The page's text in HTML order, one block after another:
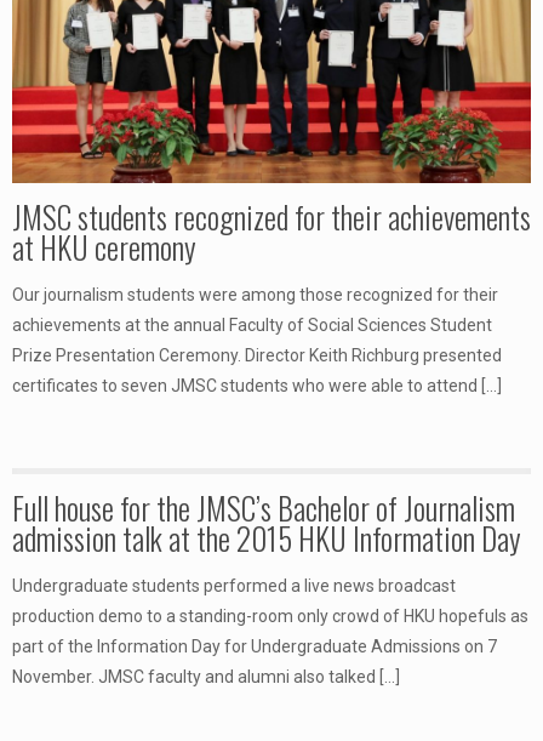
JMSC students recognized for their achievements
at HKU ceremony
Our journalism students were among those recognized for their
achievements at the annual Faculty of Social Sciences Student
Prize Presentation Ceremony. Director Keith Richburg presented
certificates to seven JMSC students who were able to attend
Full house for the JMSC’s Bachelor of Journalism
admission talk at the 2015 HKU Information Day
Undergraduate students performed a live news broadcast
production demo to a standing-room only crowd of HKU hopefuls as
part of the Information Day for Undergraduate Admissions on 7
November. JMSC faculty and alumni also talked